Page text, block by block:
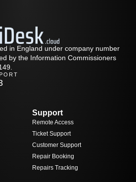
in England under company number
by the Information Commissioners
Support
Remote Access
Ticket Support
Customer Support
Repair Booking
Repairs Tracking